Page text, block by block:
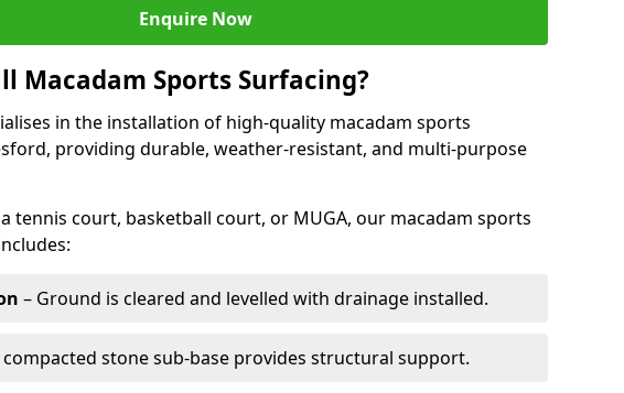
Enquire Now
Macadam Sports Surfacing?
in the installation of high-quality macadam sports
providing durable, weather-resistant, and multi-purpose
tennis court, basketball court, or MUGA, our macadam sports
– Ground is cleared and levelled with drainage installed.
compacted stone sub-base provides structural support.